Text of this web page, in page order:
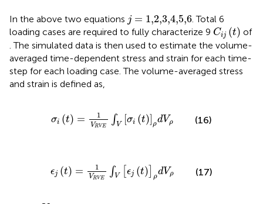
In the above two equations j = 1,2,3,4,5,6
j=1,2,3,4,5,6 . Total 6
loading cases are required to fully characterize 9 Cij (t)
Ci t)
of
. The simulated data is then used to estimate the volume-
averaged time-dependent stress and strain for each time-
step for each loading case. The volume-averaged stress
and strain is defined as,
σi (t) = 1
VRV E
∫V σi (t) ρdVρ
t)= V V σ )]ρ Vρ
(16)
ϵj (t) = 1
VRV E
∫ V ϵj (t) ρ
dVρ
t)= V V ϵj )]ρd Vρ
(17)